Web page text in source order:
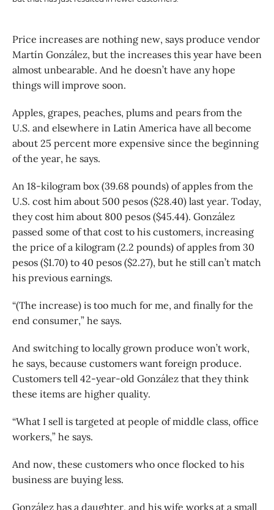
Price increases are nothing new, says produce vendor
Martín González, but the increases this year have been
almost unbearable. And he doesn’t have any hope
things will improve soon.
Apples, grapes, peaches, plums and pears from the
U.S. and elsewhere in Latin America have all become
about 25 percent more expensive since the beginning
of the year, he says.
An 18-kilogram box (39.68 pounds) of apples from the
U.S. cost him about 500 pesos ($28.40) last year. Today,
they cost him about 800 pesos ($45.44). González
passed some of that cost to his customers, increasing
the price of a kilogram (2.2 pounds) of apples from 30
pesos ($1.70) to 40 pesos ($2.27), but he still can’t match
his previous earnings.
“(The increase) is too much for me, and finally for the
end consumer,” he says.
And switching to locally grown produce won’t work,
he says, because customers want foreign produce.
Customers tell 42-year-old González that they think
these items are higher quality.
“What I sell is targeted at people of middle class, office
workers,” he says.
And now, these customers who once flocked to his
business are buying less.
González has a daughter, and his wife works at a small